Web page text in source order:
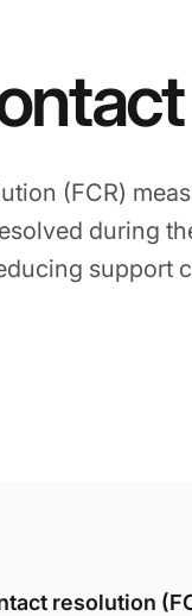
(FCR)
during
support
resolution